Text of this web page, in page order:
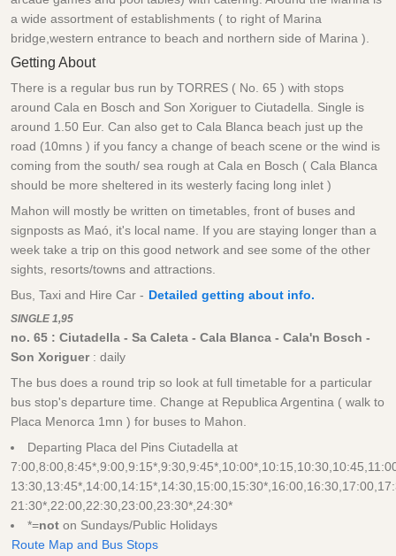
a wide assortment of establishments ( to right of Marina
bridge,western entrance to beach and northern side of Marina ).
Getting About
There is a regular bus run by TORRES ( No. 65 ) with stops
around Cala en Bosch and Son Xoriguer to Ciutadella. Single is
around 1.50 Eur. Can also get to Cala Blanca beach just up the
road (10mns ) if you fancy a change of beach scene or the wind is
coming from the south/ sea rough at Cala en Bosch ( Cala Blanca
should be more sheltered in its westerly facing long inlet )
Mahon will mostly be written on timetables, front of buses and
signposts as Maó, it's local name. If you are staying longer than a
week take a trip on this good network and see some of the other
sights, resorts/towns and attractions.
Bus, Taxi and Hire Car - Detailed getting about info.
SINGLE 1,95
no. 65 : Ciutadella - Sa Caleta - Cala Blanca - Cala'n Bosch -
Son Xoriguer: daily
The bus does a round trip so look at full timetable for a particular
bus stop's departure time. Change at Republica Argentina ( walk to
Placa Menorca 1mn ) for buses to Mahon.
Departing Placa del Pins Ciutadella at
21:30*,22:00,22:30,23:00,23:30*,24:30*
*=not on Sundays/Public Holidays
Route Map and Bus Stops